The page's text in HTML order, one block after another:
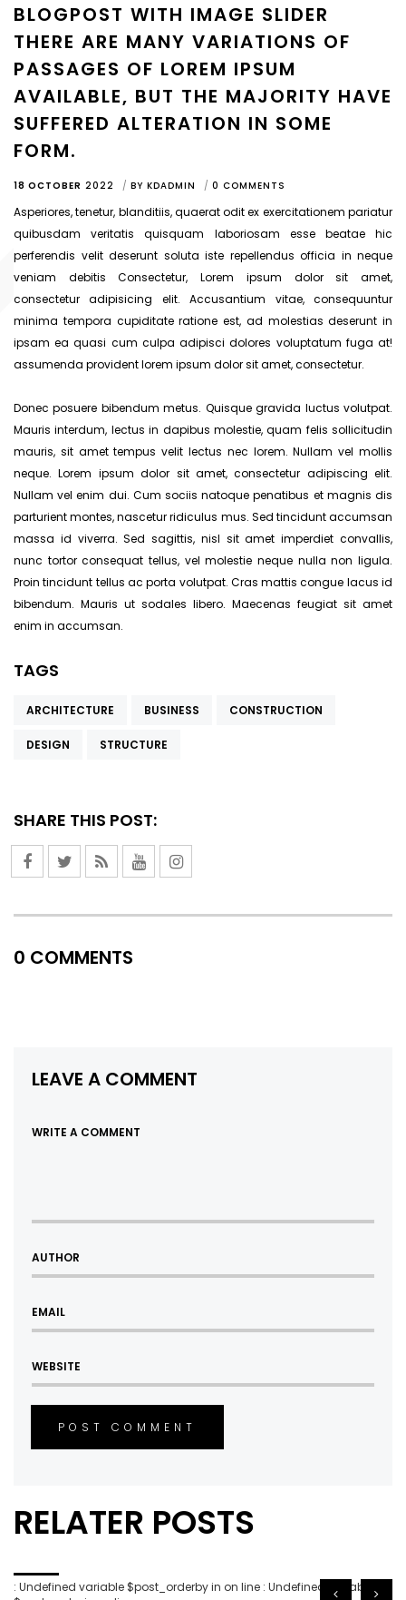
BLOGPOST WITH IMAGE SLIDER
THERE ARE MANY VARIATIONS OF
PASSAGES OF LOREM IPSUM
AVAILABLE, BUT THE MAJORITY HAVE
SUFFERED ALTERATION IN SOME
FORM.
18 OCTOBER 2022 BY KDADMIN 0 COMMENTS
Asperiores, tenetur, blanditiis, quaerat odit ex exercitationem pariatur
quibusdam veritatis quisquam laboriosam esse beatae hic
perferendis velit deserunt soluta iste repellendus officia in neque
veniam debitis Consectetur, Lorem ipsum dolor sit amet,
consectetur adipisicing elit. Accusantium vitae, consequuntur
minima tempora cupiditate ratione est, ad molestias deserunt in
ipsam ea quasi cum culpa adipisci dolores voluptatum fuga at!
assumenda provident lorem ipsum dolor sit amet, consectetur.
Donec posuere bibendum metus. Quisque gravida luctus volutpat.
Mauris interdum, lectus in dapibus molestie, quam felis sollicitudin
mauris, sit amet tempus velit lectus nec lorem. Nullam vel mollis
neque. Lorem ipsum dolor sit amet, consectetur adipiscing elit.
Nullam vel enim dui. Cum sociis natoque penatibus et magnis dis
parturient montes, nascetur ridiculus mus. Sed tincidunt accumsan
massa id viverra. Sed sagittis, nisl sit amet imperdiet convallis,
nunc tortor consequat tellus, vel molestie neque nulla non ligula.
Proin tincidunt tellus ac porta volutpat. Cras mattis congue lacus id
bibendum. Mauris ut sodales libero. Maecenas feugiat sit amet
enim in accumsan.
TAGS
ARCHITECTURE BUSINESS CONSTRUCTION
DESIGN STRUCTURE
SHARE THIS POST:
0 COMMENTS
LEAVE A COMMENT
POST COMMENT
RELATER POSTS
: Undefined variable $post_orderby in on line : Undefined variable